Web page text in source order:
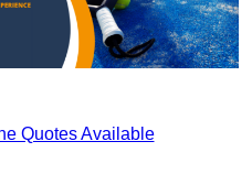
Quotes Available